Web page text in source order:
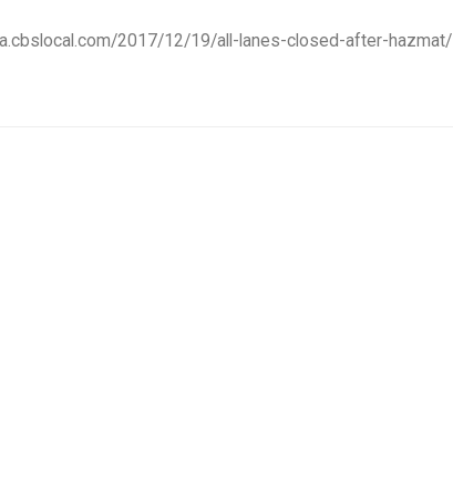
2017/12/19/all-lanes-closed-after-hazmat/